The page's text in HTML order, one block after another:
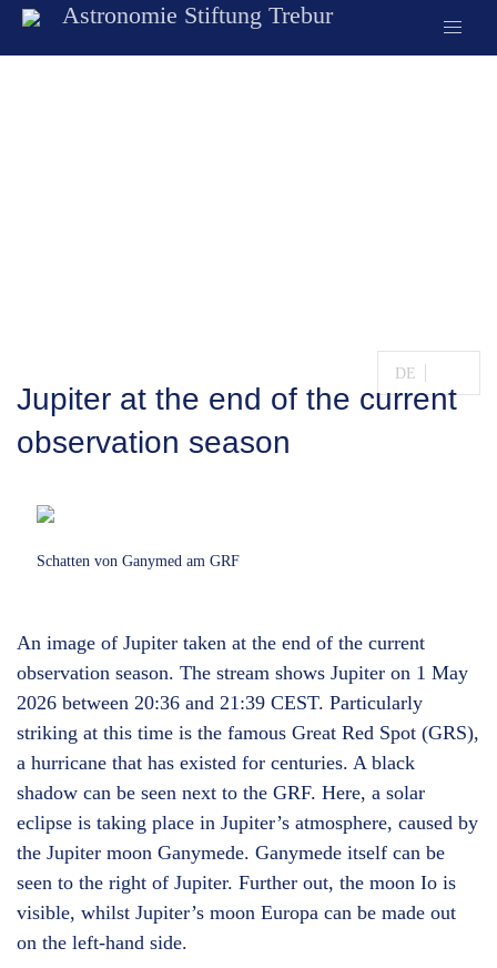
Astronomie Stiftung Trebur
DE
Jupiter at the end of the current
observation season
Schatten von Ganymed am GRF
An image of Jupiter taken at the end of the current
observation season. The stream shows Jupiter on 1 May
2026 between 20:36 and 21:39 CEST. Particularly
striking at this time is the famous Great Red Spot (GRS),
a hurricane that has existed for centuries. A black
shadow can be seen next to the GRF. Here, a solar
eclipse is taking place in Jupiter’s atmosphere, caused by
the Jupiter moon Ganymede. Ganymede itself can be
seen to the right of Jupiter. Further out, the moon Io is
visible, whilst Jupiter’s moon Europa can be made out
on the left-hand side.